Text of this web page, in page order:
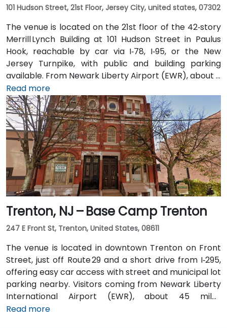
101 Hudson Street, 21st Floor, Jersey City, united states, 07302
The venue is located on the 21st floor of the 42‑story
Merrill Lynch Building at 101 Hudson Street in Paulus
Hook, reachable by car via I‑78, I‑95, or the New
Jersey Turnpike, with public and building parking
available. From Newark Liberty Airport (EWR), about 8
miles away, taxis or rideshares take 15–20 minutes via
I‑78 East. Attendees arriving by train can use Newark
Penn or PATH to Exchange Place or Newport stations,
then walk 5–7 minutes to the building. Multiple NJ
Transit and local bus routes also serve the area.
Read more
Trenton, NJ – Base Camp Trenton
247 E Front St, Trenton, United States, 08611
The venue is located in downtown Trenton on Front
Street, just off Route 29 and a short drive from I‑295,
offering easy car access with street and municipal lot
parking nearby. Visitors coming from Newark Liberty
International Airport (EWR), about 45 miles
northeast, can expect a taxi or rideshare ride of
Read more